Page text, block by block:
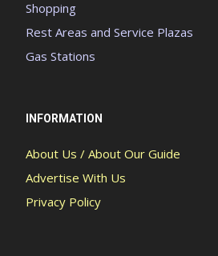
Shopping
Rest Areas and Service Plazas
Gas Stations
INFORMATION
About Us / About Our Guide
Advertise With Us
Privacy Policy